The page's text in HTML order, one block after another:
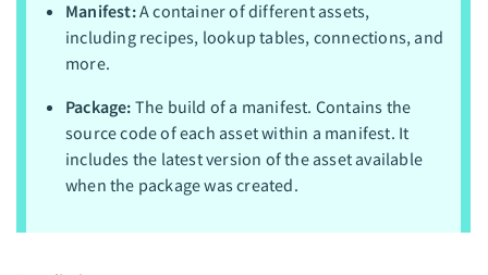
Manifest:A container of different assets,
including recipes, lookup tables, connections, and
more.
Package: The build of a manifest. Contains the
source code of each asset within a manifest. It
includes the latest version of the asset available
when the package was created.